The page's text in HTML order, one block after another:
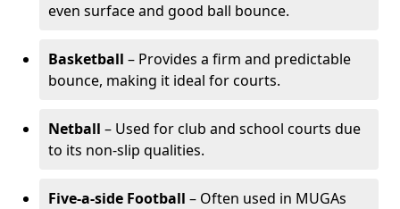
even surface and good ball bounce.
Basketball – Provides a firm and predictable
bounce, making it ideal for courts.
Netball – Used for club and school courts due
to its non-slip qualities.
Five-a-side Football – Often used in MUGAs